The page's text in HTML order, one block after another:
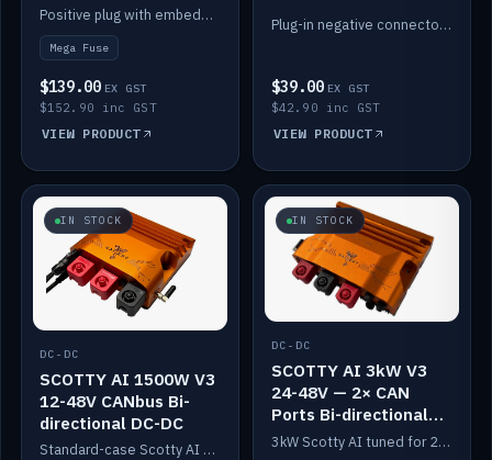
Positive plug with embedded Mega Fuse for the Meteor lithium battery train.
Mega Fuse
$139.00 EX GST
$152.90 inc GST
VIEW PRODUCT
Plug-in negative connector for the Meteor lithium battery.
$39.00 EX GST
$42.90 inc GST
VIEW PRODUCT
IN STOCK
DC-DC
SCOTTY AI 1500W V3
12-48V CANbus Bi-
directional DC-DC
Standard-case Scotty AI 1.5kW. AI auto-tune, alternator protection, bi-directional 12/24/36/48V.
IN STOCK
DC-DC
SCOTTY AI 3kW V3
24-48V — 2× CAN
Ports Bi-directional
DC-DC
3kW Scotty AI tuned for 24-48V systems, two CAN ports.